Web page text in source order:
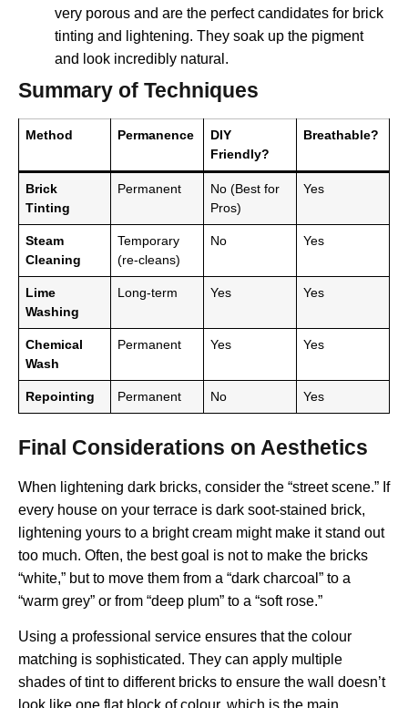
very porous and are the perfect candidates for brick
tinting and lightening. They soak up the pigment
and look incredibly natural.
Summary of Techniques
Method Permanence
DIY
Friendly?
Breathable?
Brick
Tinting
Permanent
No (Best for
Pros)
Yes
Steam
Cleaning
Temporary
(re-cleans)
No Yes
Lime
Washing
Long-term Yes Yes
Chemical
Wash
Permanent Yes Yes
Repointing Permanent No Yes
Final Considerations on Aesthetics
When lightening dark bricks, consider the “street scene.” If
every house on your terrace is dark soot-stained brick,
lightening yours to a bright cream might make it stand out
too much. Often, the best goal is not to make the bricks
“white,” but to move them from a “dark charcoal” to a
“warm grey” or from “deep plum” to a “soft rose.”
Using a professional service ensures that the colour
matching is sophisticated. They can apply multiple
shades of tint to different bricks to ensure the wall doesn’t